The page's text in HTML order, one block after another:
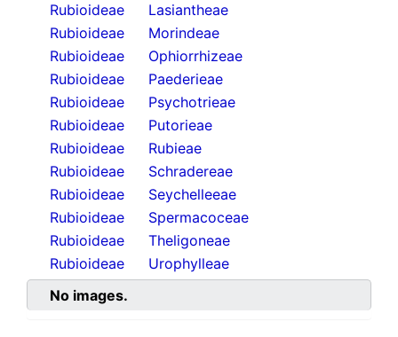
Rubioideae
Lasiantheae
Rubioideae
Morindeae
Rubioideae
Ophiorrhizeae
Rubioideae
Paederieae
Rubioideae
Psychotrieae
Rubioideae
Putorieae
Rubioideae
Rubieae
Rubioideae
Schradereae
Rubioideae
Seychelleeae
Rubioideae
Spermacoceae
Rubioideae
Theligoneae
Rubioideae
Urophylleae
No images.